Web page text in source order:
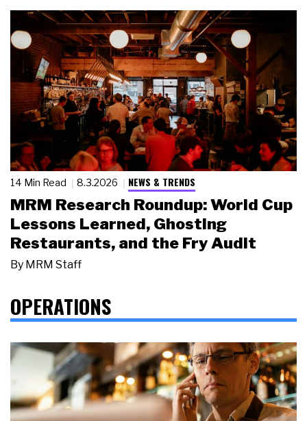
14 Min Read 8.3.2026 NEWS & TRENDS
MRM Research Roundup: World Cup
Lessons Learned, Ghosting
Restaurants, and the Fry Audit
By MRM Staff
OPERATIONS